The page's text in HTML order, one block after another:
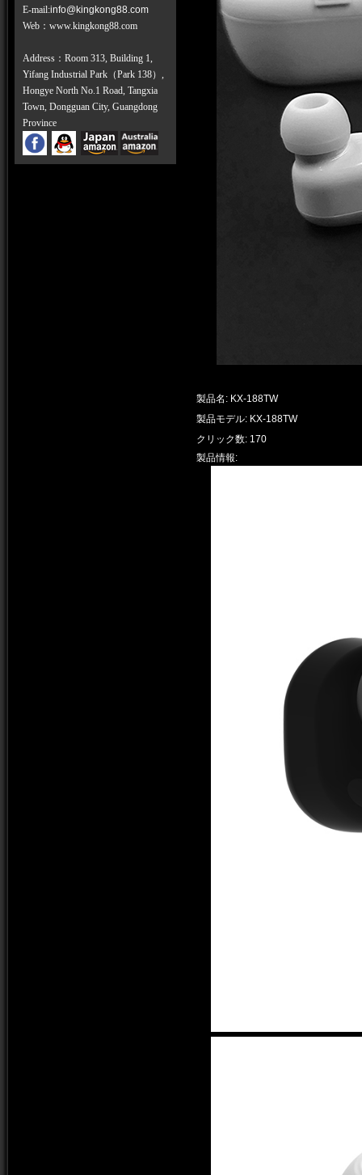
E-mail:info@kingkong88.com
Web： www.kingkong88.com
Address：Room 313, Building 1,
Yifang Industrial Park（Park 138）,
Hongye North No.1 Road, Tangxia
Town, Dongguan City, Guangdong
Province
製品名: KX-188TW
製品モデル: KX-188TW
クリック数: 170
製品情報: